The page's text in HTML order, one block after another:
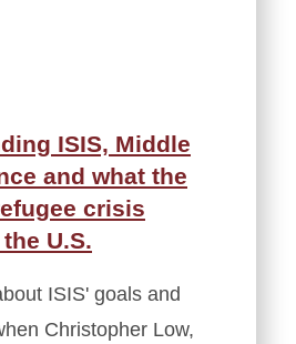
ISIS, Middle
and what the
crisis
U.S.
ISIS' goals and
Christopher Low,